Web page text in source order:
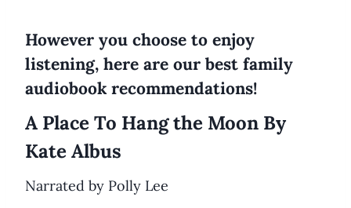
However you choose to enjoy
listening, here are our best family
audiobook recommendations!
A Place To Hang the Moon By
Kate Albus
Narrated by Polly Lee